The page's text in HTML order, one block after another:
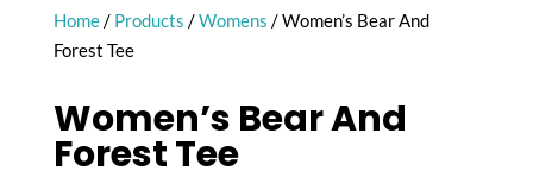
Home/ Products /Womens / Women’s Bear And
Forest Tee
Women’s Bear And
Forest Tee